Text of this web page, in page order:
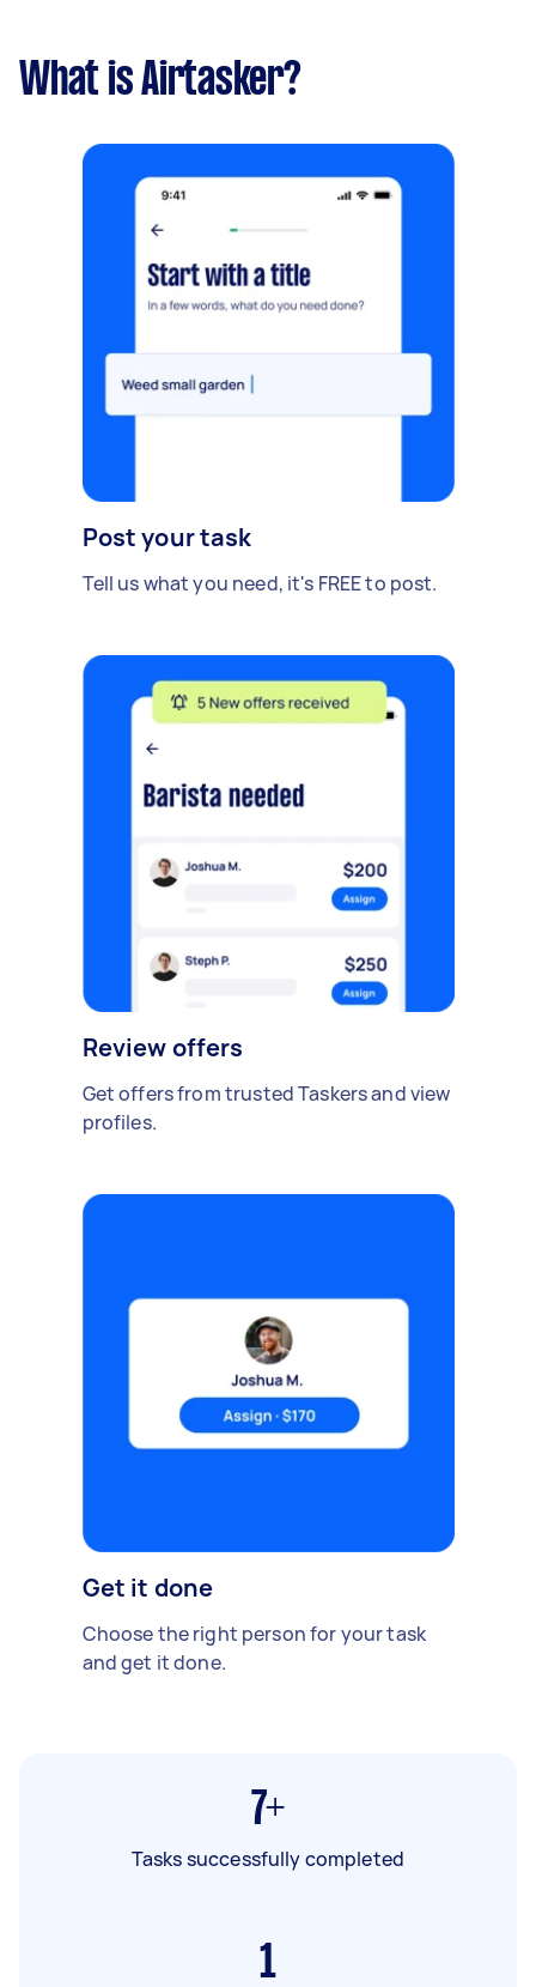
What is Airtasker?
Post your task
Tell us what you need, it's FREE to post.
Review offers
Get offers from trusted Taskers and view
profiles.
Get it done
Choose the right person for your task
and get it done.
7+
Tasks successfully completed
1